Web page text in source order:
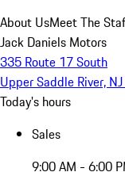
About UsMeet The
Jack Daniels Motors
335 Route 17 South
Upper Saddle River,
Today's hours
Sales
9:00 AM - 6:00